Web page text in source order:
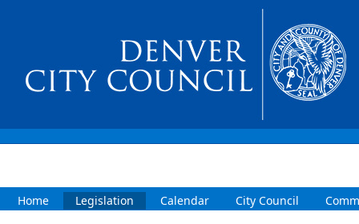
Home Legislation Calendar City Council